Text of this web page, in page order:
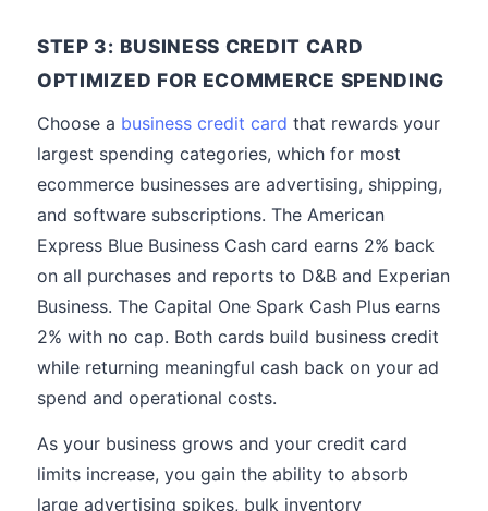
STEP 3: BUSINESS CREDIT CARD
OPTIMIZED FOR ECOMMERCE SPENDING
Choose a business credit card that rewards your
largest spending categories, which for most
ecommerce businesses are advertising, shipping,
and software subscriptions. The American
Express Blue Business Cash card earns 2% back
on all purchases and reports to D&B and Experian
Business. The Capital One Spark Cash Plus earns
2% with no cap. Both cards build business credit
while returning meaningful cash back on your ad
spend and operational costs.
As your business grows and your credit card
limits increase, you gain the ability to absorb
large advertising spikes, bulk inventory